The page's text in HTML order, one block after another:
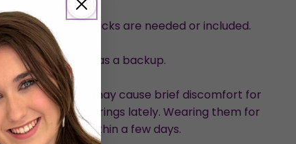
design, so no backs are needed or included.
one set provided as a backup.
dangles, which may cause brief discomfort for
haven’t worn earrings lately. Wearing them for
the discomfort within a few days.